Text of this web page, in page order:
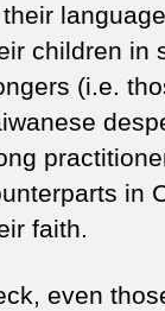
children in
(i.e.
in
faith.
even